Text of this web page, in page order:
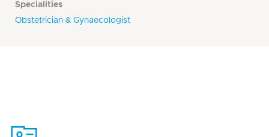
Specialities
Obstetrician & Gynaecologist